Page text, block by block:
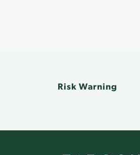
Risk Warning